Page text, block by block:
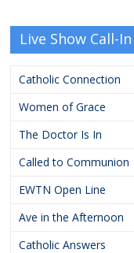
Live Show Call-
Catholic Connection
Women of Grace
The Doctor Is In
Called to Communion
EWTN Open Line
Ave in the Afternoon
Catholic Answers